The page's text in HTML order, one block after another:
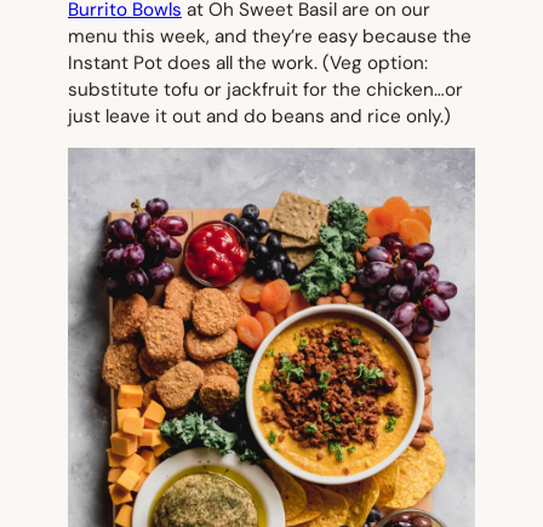
Burrito Bowls at Oh Sweet Basil are on our
menu this week, and they’re easy because the
Instant Pot does all the work. (Veg option:
substitute tofu or jackfruit for the chicken…or
just leave it out and do beans and rice only.)